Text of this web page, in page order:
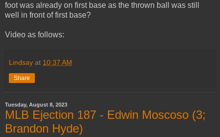
foot was already on first base as the thrown ball was still
well in front of first base?
Video as follows:
Lindsay at 10:37 AM
Share
Tuesday, August 8, 2023
MLB Ejection 187 - Edwin Moscoso (3;
Brandon Hyde)